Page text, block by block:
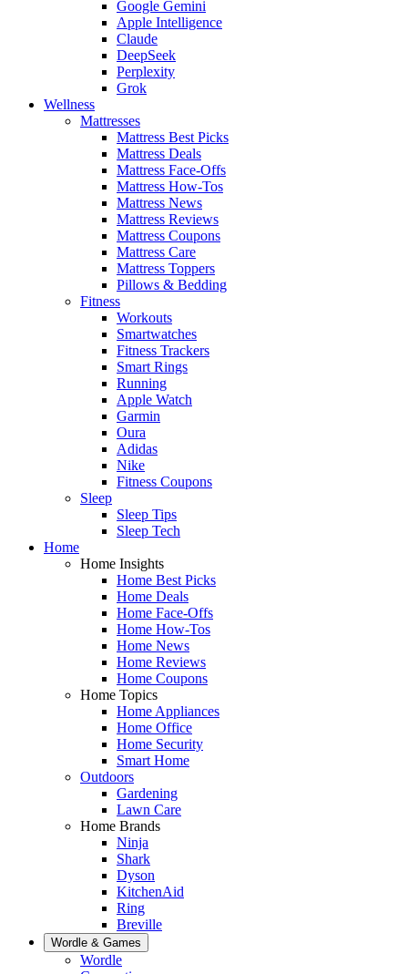
Google Gemini
Apple Intelligence
Claude
DeepSeek
Perplexity
Grok
Wellness
Mattresses
Mattress Best Picks
Mattress Deals
Mattress Face-Offs
Mattress How-Tos
Mattress News
Mattress Reviews
Mattress Coupons
Mattress Care
Mattress Toppers
Pillows & Bedding
Fitness
Workouts
Smartwatches
Fitness Trackers
Smart Rings
Running
Apple Watch
Garmin
Oura
Adidas
Nike
Fitness Coupons
Sleep
Sleep Tips
Sleep Tech
Home
Home Insights
Home Best Picks
Home Deals
Home Face-Offs
Home How-Tos
Home News
Home Reviews
Home Coupons
Home Topics
Home Appliances
Home Office
Home Security
Smart Home
Outdoors
Gardening
Lawn Care
Home Brands
Ninja
Shark
Dyson
KitchenAid
Ring
Breville
Wordle & Games
Wordle